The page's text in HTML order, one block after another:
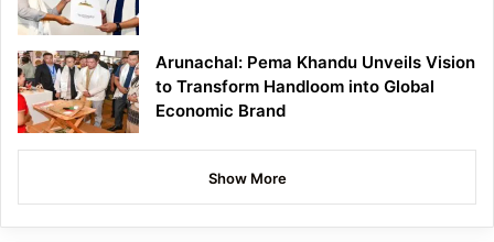
Arunachal: Pema Khandu Unveils Vision
to Transform Handloom into Global
Economic Brand
Show More